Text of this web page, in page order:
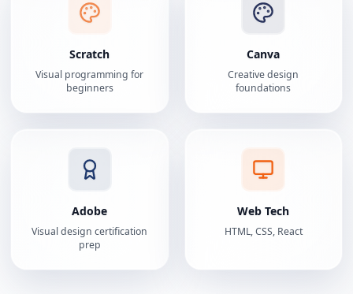
Scratch
Visual programming for
beginners
Canva
Creative design
foundations
Adobe
Visual design certification
prep
Web Tech
HTML, CSS, React